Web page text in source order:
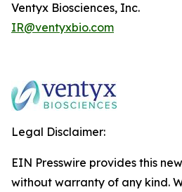
Ventyx Biosciences, Inc.
IR@ventyxbio.com
Legal Disclaimer:
EIN Presswire provides this
without warranty of any kind.